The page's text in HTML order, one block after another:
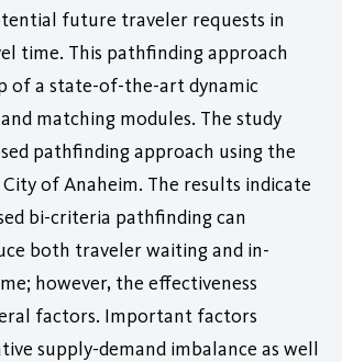
future traveler requests in
time. This pathfinding approach
of a state-of-the-art dynamic
matching modules. The study
pathfinding approach using the
of Anaheim. The results indicate
bi-criteria pathfinding can
both traveler waiting and in-
however, the effectiveness
factors. Important factors
supply-demand imbalance as well